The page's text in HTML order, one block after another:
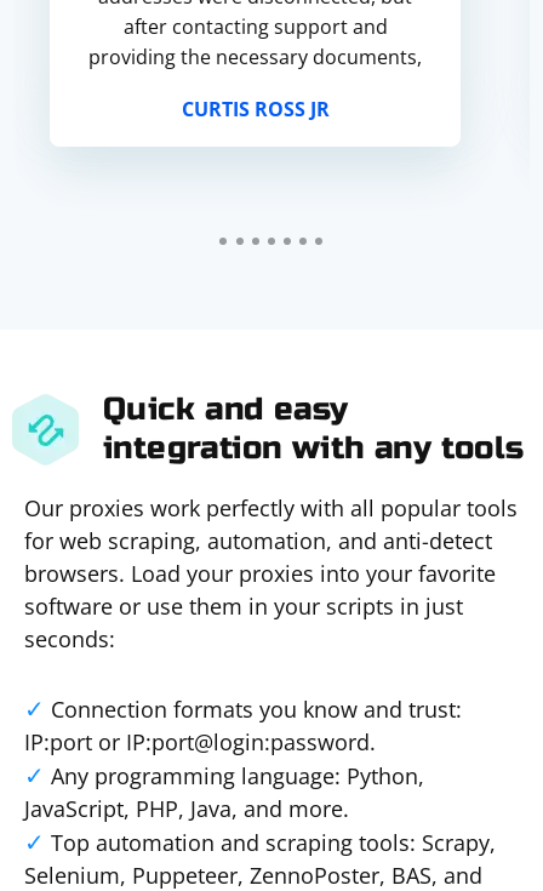
after contacting support and
providing the necessary documents,
without unnecessary questions. M...
CURTIS ROSS JR
Quick and easy
integration with any tools
Our proxies work perfectly with all popular tools
for web scraping, automation, and anti-detect
browsers. Load your proxies into your favorite
software or use them in your scripts in just
seconds:
Connection formats you know and trust:
IP:port or IP:port@login:password.
Any programming language: Python,
JavaScript, PHP, Java, and more.
Top automation and scraping tools: Scrapy,
Selenium, Puppeteer, ZennoPoster, BAS, and